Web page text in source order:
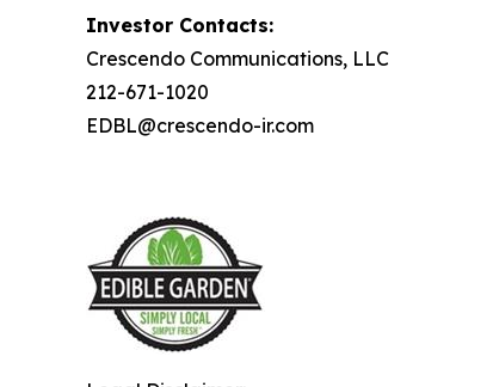
Investor Contacts:
Crescendo Communications, LLC
212-671-1020
EDBL@crescendo-ir.com